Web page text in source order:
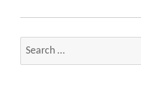
Search